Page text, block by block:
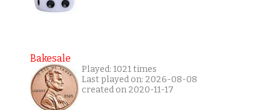
Bakesale
Played: 1021 times
Last played on: 2026-08-08
created on 2020-11-17